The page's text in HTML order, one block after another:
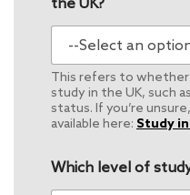
This refers to
study in the UK, such
status. If you’re
available here: Study in
Which level of